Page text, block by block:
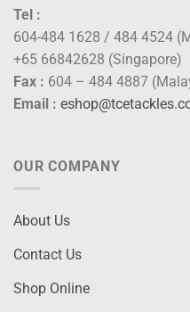
Tel :
604-484 1628 / 484 4524
+65 66842628 (Singapore)
Fax : 604 – 484 4887
Email :
OUR COMPANY
About Us
Contact Us
Shop Online